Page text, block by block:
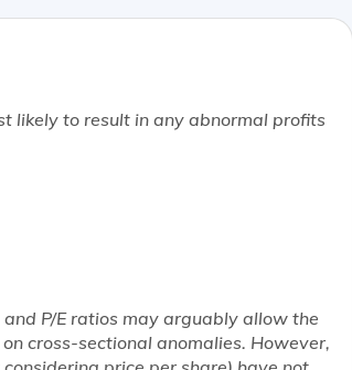
likelyto result in any abnormal profits
P/E ratios may arguably allow the
cross-sectional anomalies. However,